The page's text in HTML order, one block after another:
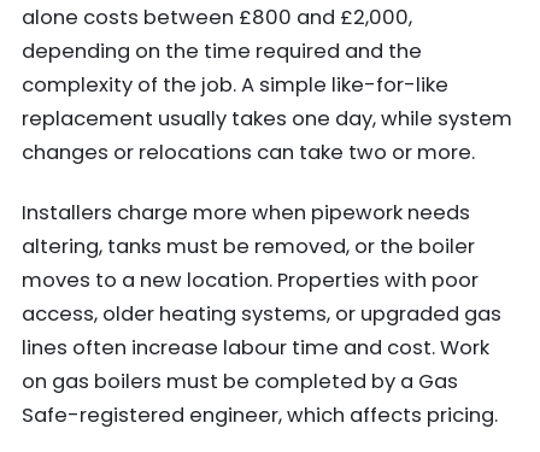
alone costs between £800 and £2,000,
depending on the time required and the
complexity of the job. A simple like-for-like
replacement usually takes one day, while system
changes or relocations can take two or more.
Installers charge more when pipework needs
altering, tanks must be removed, or the boiler
moves to a new location. Properties with poor
access, older heating systems, or upgraded gas
lines often increase labour time and cost. Work
on gas boilers must be completed by a Gas
Safe-registered engineer, which affects pricing.